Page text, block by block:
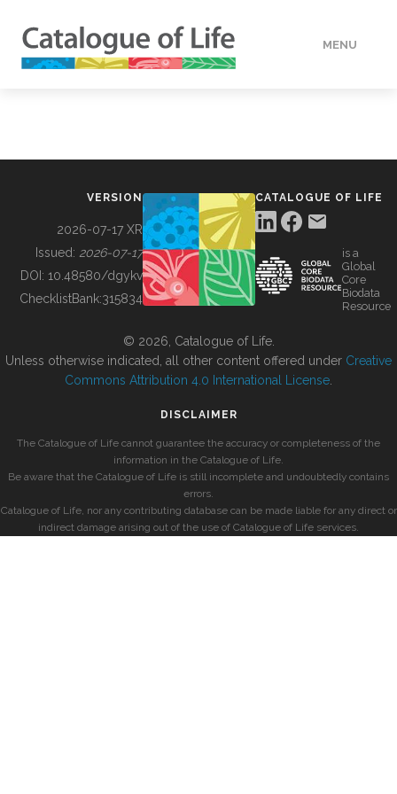
MENU
BUILDING COL
VERSION
2026-07-17 XR
Issued: 2026-07-17
DOI: 10.48580/dgykv
ChecklistBank:315834
CATALOGUE OF LIFE
is a
Global
Core
Biodata
Resource
© 2026, Catalogue of Life.
Unless otherwise indicated, all other content offered under Creative
Commons Attribution 4.0 International License
DISCLAIMER
The Catalogue of Life cannot guarantee the accuracy or completeness of the
information in the Catalogue of Life.
Be aware that the Catalogue of Life is still incomplete and undoubtedly contains
errors.
Catalogue of Life, nor any contributing database can be made liable for any direct or
indirect damage arising out of the use of Catalogue of Life services.